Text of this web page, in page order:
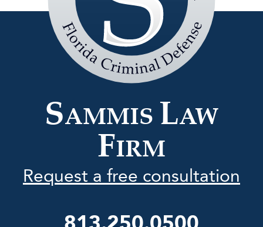
SAMMIS LAW
FIRM
Request a free consultation
Sammis
Law
Firm